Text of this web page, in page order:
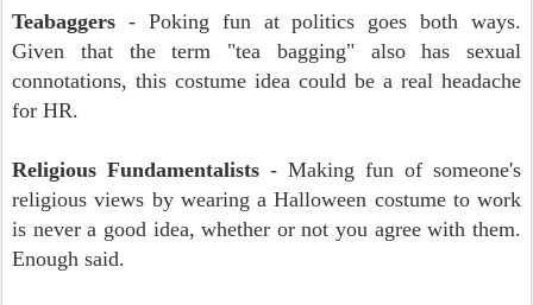
Teabaggers - Poking fun at politics goes both ways.
Given that the term "tea bagging" also has sexual
connotations, this costume idea could be a real headache
for HR.
Religious Fundamentalists - Making fun of someone's
religious views by wearing a Halloween costume to work
is never a good idea, whether or not you agree with them.
Enough said.